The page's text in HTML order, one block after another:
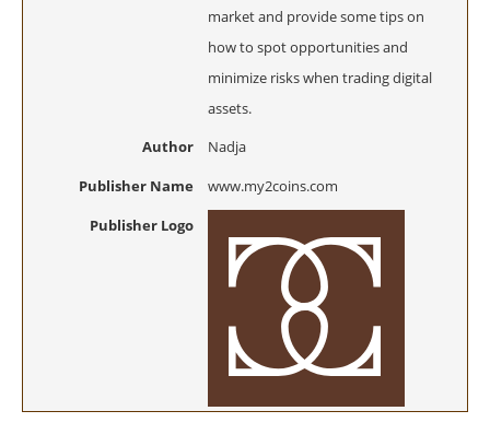
market and provide some tips on
how to spot opportunities and
minimize risks when trading digital
assets.
Author
Nadja
Publisher Name
www.my2coins.com
Publisher Logo